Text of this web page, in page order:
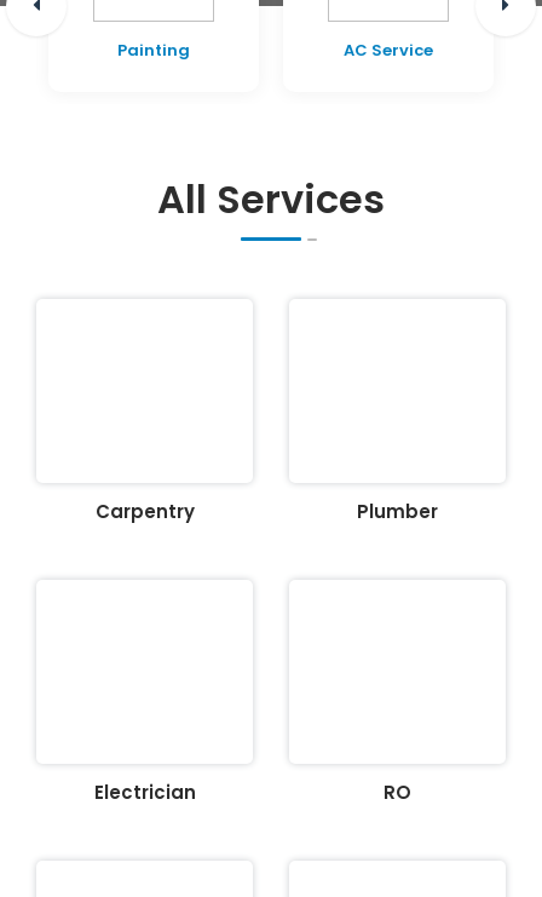
Painting AC Service
All Services
Carpentry Plumber
Electrician RO